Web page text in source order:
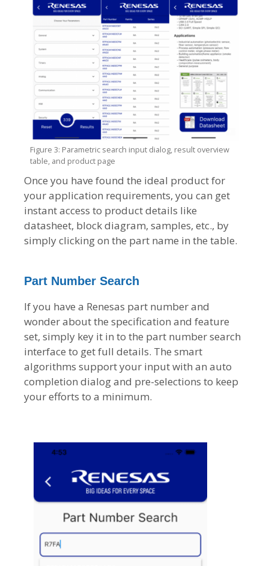
Figure 3: Parametric search input dialog, result overview
table, and product page
Once you have found the ideal product for
your application requirements, you can get
instant access to product details like
datasheet, block diagram, samples, etc., by
simply clicking on the part name in the table.
Part Number Search
If you have a Renesas part number and
wonder about the specification and feature
set, simply key it in to the part number search
interface to get full details. The smart
algorithms support your input with an auto
completion dialog and pre-selections to keep
your efforts to a minimum.